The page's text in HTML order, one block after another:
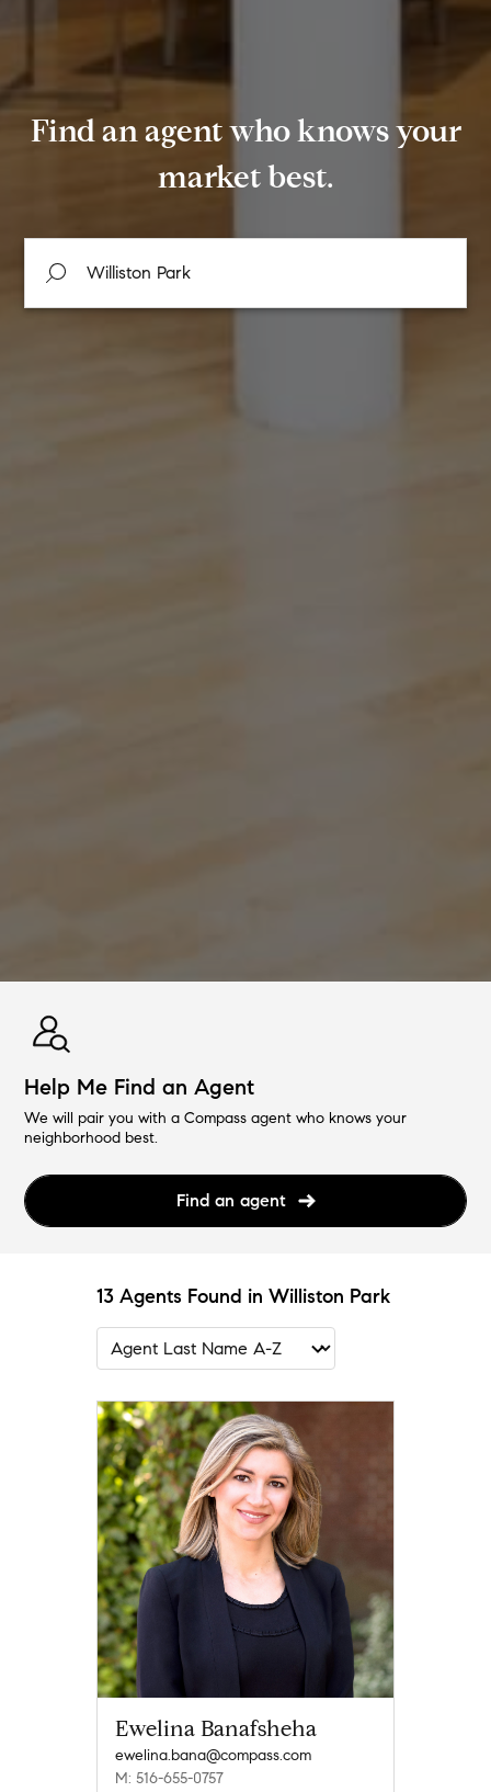
Find an agent who knows your
market best.
Help Me Find an Agent
We will pair you with a Compass agent who knows your
neighborhood best.
Find an agent
13 Agents Found in Williston Park
Ewelina Banafsheha
ewelina.bana@compass.com
M: 516-655-0757